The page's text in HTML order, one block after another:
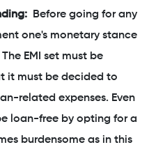
Before going for any
one's monetary stance
EMI set must be
it must be decided to
related expenses. Even
loan-free by opting for a
burdensome as in this